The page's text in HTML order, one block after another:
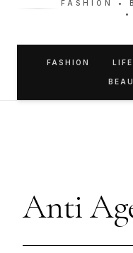
FASHION •
FASHION
Anti